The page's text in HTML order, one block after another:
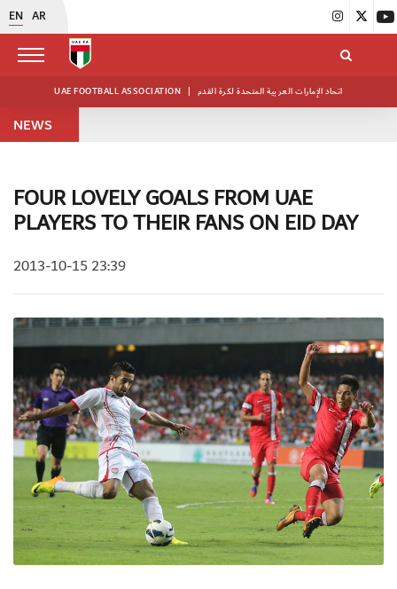
EN AR
UAE FOOTBALL ASSOCIATION | اتحاد الإمارات العربية المتحدة لكرة القدم
NEWS
FOUR LOVELY GOALS FROM UAE
PLAYERS TO THEIR FANS ON EID DAY
2013-10-15 23:39